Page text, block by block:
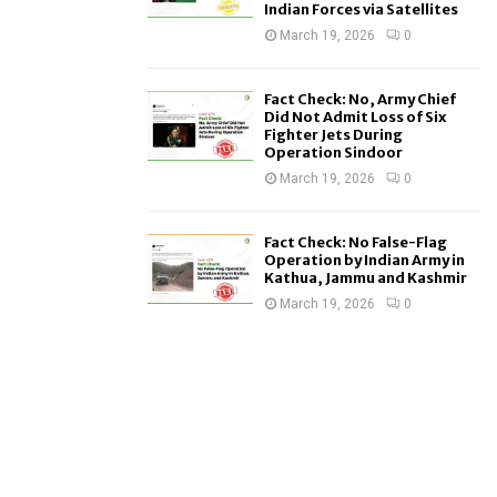
Indian Forces via Satellites
March 19, 2026 0
Fact Check: No, Army Chief
Did Not Admit Loss of Six
Fighter Jets During
Operation Sindoor
March 19, 2026 0
Fact Check: No False-Flag
Operation by Indian Army in
Kathua, Jammu and Kashmir
March 19, 2026 0